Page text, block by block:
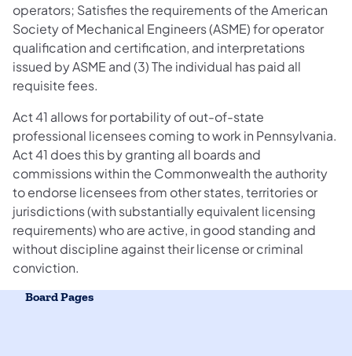
operators; Satisfies the requirements of the American
Society of Mechanical Engineers (ASME) for operator
qualification and certification, and interpretations
issued by ASME and (3) The individual has paid all
requisite fees.
Act 41 allows for portability of out-of-state
professional licensees coming to work in Pennsylvania.
Act 41 does this by granting all boards and
commissions within the Commonwealth the authority
to endorse licensees from other states, territories or
jurisdictions (with substantially equivalent licensing
requirements) who are active, in good standing and
without discipline against their license or criminal
conviction.
Board Pages